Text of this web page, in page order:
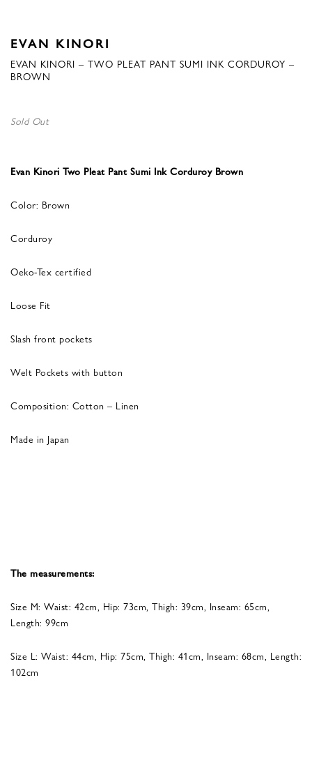
EVAN KINORI
EVAN KINORI – TWO PLEAT PANT SUMI INK CORDUROY –
BROWN
Sold Out
Evan Kinori Two Pleat Pant Sumi Ink Corduroy Brown
Color: Brown
Corduroy
Oeko-Tex certified
Loose Fit
Slash front pockets
Welt Pockets with button
Composition: Cotton – Linen
Made in Japan
The measurements:
Size M: Waist: 42cm, Hip: 73cm, Thigh: 39cm, Inseam: 65cm,
Length: 99cm
Size L: Waist: 44cm, Hip: 75cm, Thigh: 41cm, Inseam: 68cm, Length:
102cm